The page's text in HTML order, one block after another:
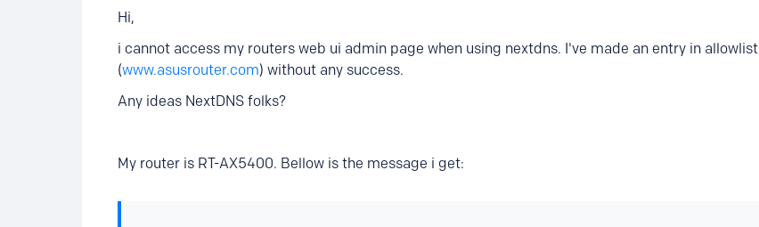
Hi,
i cannot access my routers web ui admin page when using nextdns. I've made an entry in allowlist
(www.asusrouter.com) without any success.
Any ideas NextDNS folks?
My router is RT-AX5400. Bellow is the message i get: